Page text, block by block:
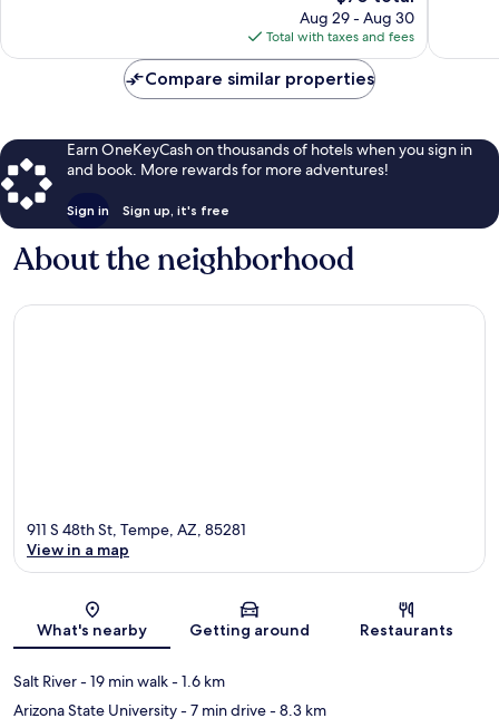
price
is
$70
Aug 29 - Aug 30
Total with taxes and fees
Compare similar properties
Earn OneKeyCash on thousands of hotels when you sign in
and book. More rewards for more adventures!
Sign in Sign up, it's free
About the neighborhood
Map
911 S 48th St, Tempe, AZ, 85281
View in a map
What's nearby Getting around Restaurants
Salt River- 19 min walk- 1.6 km
Arizona State University- 7 min drive- 8.3 km